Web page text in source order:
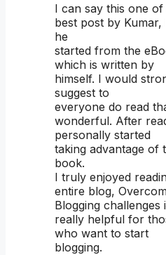
I can say this one of
best post by Kumar,
he
started from the
which is written by
himself. I would
suggest to
everyone do read
wonderful. After
personally started
taking advantage of
book.
I truly enjoyed
entire blog,
Blogging challenges
really helpful for
who want to start
blogging.